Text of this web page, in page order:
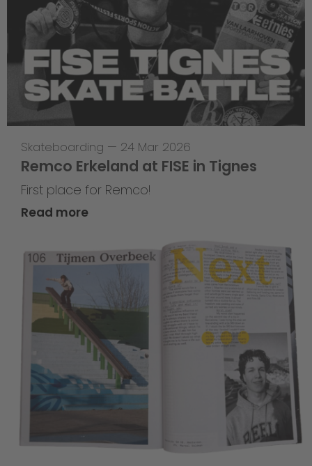
Skateboarding — 24 Mar 2026
Remco Erkeland at FISE in Tignes
First place for Remco!
Read more